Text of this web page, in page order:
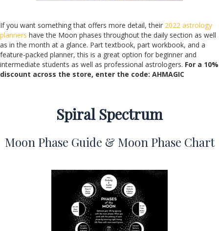
If you want something that offers more detail, their 2022 astrology
planners have the Moon phases throughout the daily section as well
as in the month at a glance. Part textbook, part workbook, and a
feature-packed planner, this is a great option for beginner and
intermediate students as well as professional astrologers. For a 10%
discount across the store, enter the code: AHMAGIC
Spiral Spectrum
Moon Phase Guide & Moon Phase Chart